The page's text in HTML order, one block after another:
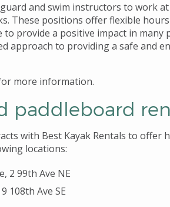
and swim instructors to work
These positions offer flexible
provide a positive impact in many
approach to providing a safe and
more information.
paddleboard
with Best Kayak Rentals to offer
locations:
2 99th Ave NE
108th Ave SE